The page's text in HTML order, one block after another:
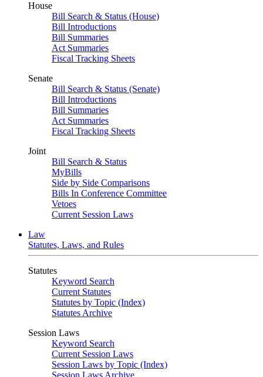
House
Bill Search & Status (House)
Bill Introductions
Bill Summaries
Act Summaries
Fiscal Tracking Sheets
Senate
Bill Search & Status (Senate)
Bill Introductions
Bill Summaries
Act Summaries
Fiscal Tracking Sheets
Joint
Bill Search & Status
MyBills
Side by Side Comparisons
Bills In Conference Committee
Vetoes
Current Session Laws
Law
Statutes, Laws, and Rules
Statutes
Keyword Search
Current Statutes
Statutes by Topic (Index)
Statutes Archive
Session Laws
Keyword Search
Current Session Laws
Session Laws by Topic (Index)
Session Laws Archive